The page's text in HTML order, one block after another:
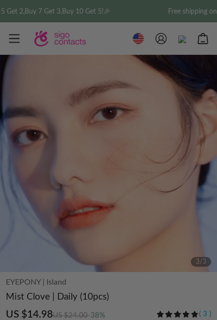
7 Get 3,Buy 10 Get 5!🎉 Free shipping on order
3/3
EYEPONY| Island
Mist Clove | Daily (10pcs)
US $14.98US $24.00-38% ( 3 )